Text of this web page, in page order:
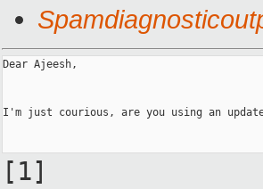
Dear Ajeesh,
I'm just courious, are you using an
[1]